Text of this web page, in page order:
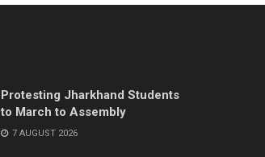
Protesting Jharkhand Students
to March to Assembly
7 AUGUST 2026